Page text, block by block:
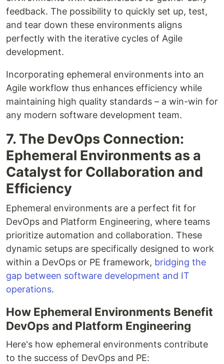
feedback. The possibility to quickly set up, test,
and tear down these environments aligns
perfectly with the iterative cycles of Agile
development.
Incorporating ephemeral environments into an
Agile workflow thus enhances efficiency while
maintaining high quality standards – a win-win for
any modern software development team.
7. The DevOps Connection:
Ephemeral Environments as a
Catalyst for Collaboration and
Efficiency
Ephemeral environments are a perfect fit for
DevOps and Platform Engineering, where teams
prioritize automation and collaboration. These
dynamic setups are specifically designed to work
within a DevOps or PE framework, bridging the
gap between software development and IT
operations.
How Ephemeral Environments Benefit
DevOps and Platform Engineering
Here's how ephemeral environments contribute
to the success of DevOps and PE: